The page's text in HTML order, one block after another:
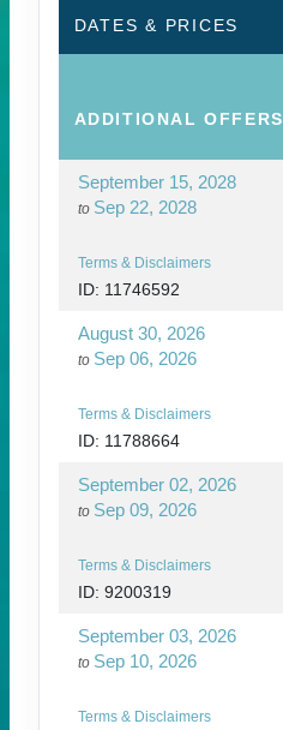
DATES & PRICES
ADDITIONALOFFERS
September 15, 2028
to Sep 22, 2028
Terms & Disclaimers
ID: 11746592
August 30, 2026
to Sep 06, 2026
Terms & Disclaimers
ID: 11788664
September 02, 2026
to Sep 09, 2026
Terms & Disclaimers
ID: 9200319
September 03, 2026
to Sep 10, 2026
Terms & Disclaimers